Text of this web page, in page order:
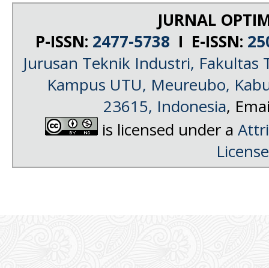
JURNAL
P-ISSN: 2477-5738 I E-ISSN:
Jurusan Teknik Industri, Fakultas
Kampus UTU, Meureubo,
23615, Indonesia,
is licensed under a
License